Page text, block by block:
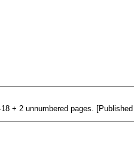
+ 2 unnumbered pages.